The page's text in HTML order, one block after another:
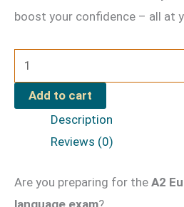
boost your confidence – all at
A2
Exam
Pack
quantity
Add to cart
Description
Reviews (0)
Are you preparing for the A2
language exam?